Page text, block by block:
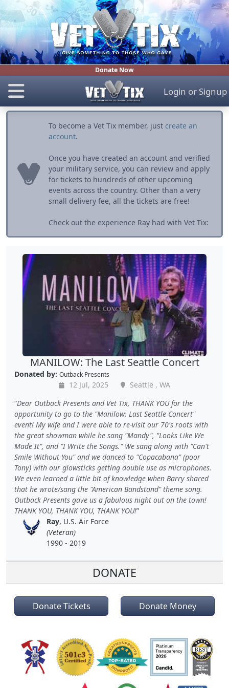
Donate Now
Login or Signup
To become a Vet Tix member, just create an
account.
Once you have created an account and verified
your military service, you can review and apply
for tickets to hundreds of other upcoming
events across the country. Other than a very
small delivery fee, all the tickets are free!
Check out the experience Ray had with Vet Tix:
MANILOW: The Last Seattle Concert
Donated by: Outback Presents
12 Jul, 2025
Seattle , WA
Dear Outback Presents and Vet Tix, THANK YOU for the
opportunity to go to the "Manilow: Last Seattle Concert"
event! My wife and I were able to re-visit our 70's roots with
the great showman while he sang "Mandy", "Looks Like We
Made It", and "I Write the Songs." We sang along with "Can't
Smile Without You" and we danced to "Copacabana" (poor
Tony) with our glowsticks getting double use as microphones.
We even learned a little bit of knowledge when Barry shared
that he wrote/sang the "American Bandstand" theme song.
Outback Presents gave us a fabulous night out on the town!
THANK YOU, THANK YOU, THANK YOU!
Ray, U.S. Air Force
(Veteran)
1990 - 2019
DONATE
Donate Tickets Donate Money